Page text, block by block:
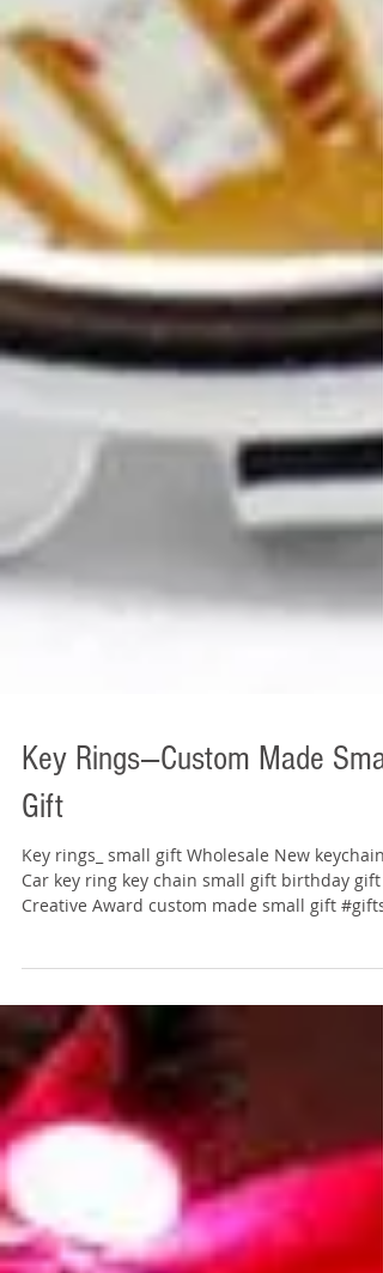
Key Rings---Custom Made Small
Gift
Key rings_ small gift Wholesale New keychain
Creative Award custom made small gift